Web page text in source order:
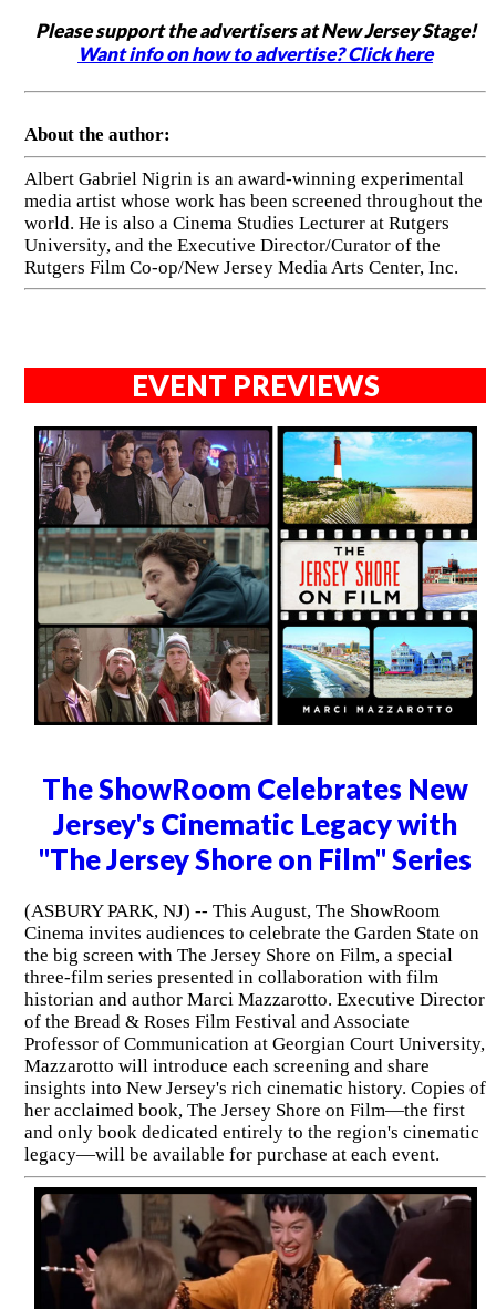
Please support the advertisers at New Jersey Stage!
Want info on how to advertise? Click here
About the author:
Albert Gabriel Nigrin is an award-winning experimental
media artist whose work has been screened throughout the
world. He is also a Cinema Studies Lecturer at Rutgers
University, and the Executive Director/Curator of the
Rutgers Film Co-op/New Jersey Media Arts Center, Inc.
EVENT PREVIEWS
The ShowRoom Celebrates New
Jersey's Cinematic Legacy with
"The Jersey Shore on Film" Series
(ASBURY PARK, NJ) -- This August, The ShowRoom
Cinema invites audiences to celebrate the Garden State on
the big screen with The Jersey Shore on Film, a special
three-film series presented in collaboration with film
historian and author Marci Mazzarotto. Executive Director
of the Bread & Roses Film Festival and Associate
Professor of Communication at Georgian Court University,
Mazzarotto will introduce each screening and share
insights into New Jersey's rich cinematic history. Copies of
her acclaimed book, The Jersey Shore on Film—the first
and only book dedicated entirely to the region's cinematic
legacy—will be available for purchase at each event.